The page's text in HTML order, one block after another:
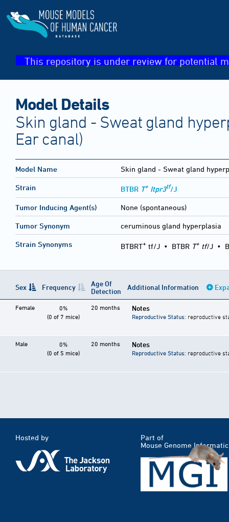
This repository is under review for potential
Model Details
Skin gland - Sweat gland
Ear canal)
Model Name Skin gland - Sweat gland
Strain BTBR T+ Itpr3tf/J
Tumor Inducing Agent(s) None (spontaneous)
Tumor Synonym ceruminous gland hyperplasia
Strain Synonyms BTBRT+ tf/J • BTBR T+ tf/J •
Sex Frequency
Age Of
Detection
Additional Information
Female
0%
(0 of 7 mice)
20 months Notes
Reproductive Status: reproductive
Male
0%
(0 of 5 mice)
20 months Notes
Reproductive Status: reproductive
Hosted by
Part of
Mouse Genome